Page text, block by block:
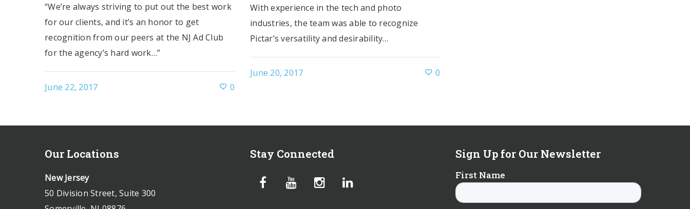
“We’re always striving to put out the best work
for our clients, and it’s an honor to get
recognition from our peers at the NJ Ad Club
for the agency’s hard work…”
June 22, 2017 0
With experience in the tech and photo
industries, the team was able to recognize
Pictar’s versatility and desirability…
June 20, 2017 0
Our Locations
New Jersey
50 Division Street, Suite 300
Stay Connected Sign Up for Our Newsletter